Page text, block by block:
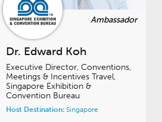
Dr. Edward Koh
Executive Director, Conventions,
Meetings & Incentives Travel,
Singapore Exhibition &
Convention Bureau
Host Destination: Singapore